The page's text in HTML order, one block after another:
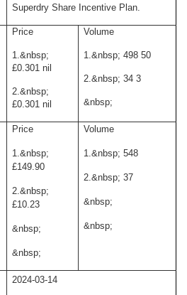
Superdry Share Incentive Plan.
Price
1.&nbsp;
£0.301 nil
2.&nbsp;
£0.301 nil
Volume
1.&nbsp; 498 50
2.&nbsp; 34 3
&nbsp;
Price
1.&nbsp;
£149.90
2.&nbsp;
£10.23
&nbsp;
&nbsp;
Volume
1.&nbsp; 548
2.&nbsp; 37
&nbsp;
&nbsp;
2024-03-14